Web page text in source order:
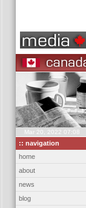
Mar 20, 2022 07:08
:: navigation
home
about
news
blog